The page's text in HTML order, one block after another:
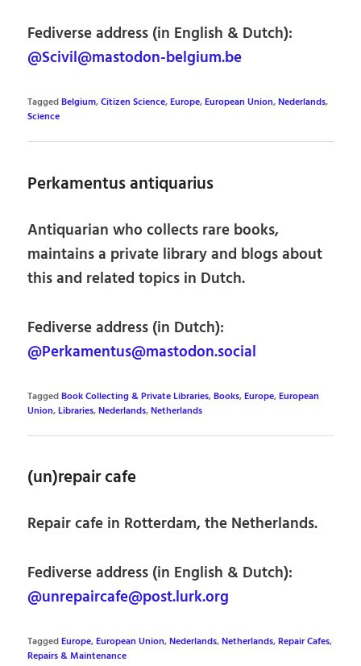
Fediverse address (in English & Dutch):
@Scivil@mastodon-belgium.be
TaggedBelgium,Citizen Science,Europe,European Union,Nederlands,
Science
Perkamentus antiquarius
Antiquarian who collects rare books,
maintains a private library and blogs about
this and related topics in Dutch.
Fediverse address (in Dutch):
@Perkamentus@mastodon.social
TaggedBook Collecting & Private Libraries,Books,Europe,European
Union,Libraries,Nederlands,Netherlands
(un)repair cafe
Repair cafe in Rotterdam, the Netherlands.
Fediverse address (in English & Dutch):
@unrepaircafe@post.lurk.org
TaggedEurope,European Union,Nederlands,Netherlands,Repair Cafes,
Repairs & Maintenance